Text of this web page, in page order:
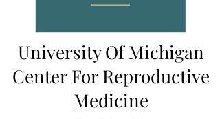
University Of Michigan
Center For Reproductive
Medicine